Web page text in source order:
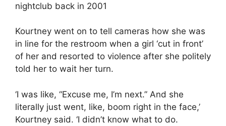
nightclub back in 2001
Kourtney went on to tell cameras how she was
in line for the restroom when a girl ‘cut in front’
of her and resorted to violence after she politely
told her to wait her turn.
‘I was like, “Excuse me, I’m next.” And she
literally just went, like, boom right in the face,’
Kourtney said. ‘I didn’t know what to do.